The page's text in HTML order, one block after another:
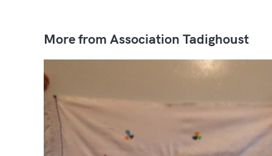
More from Association Tadighoust